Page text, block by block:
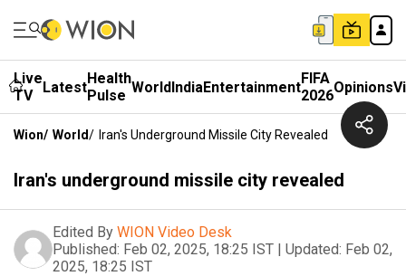
Live
TV
LatestHealth
Pulse WorldIndiaEntertainmentFIFA
2026Opinions
Wion/ World/ Iran's Underground Missile City Revealed
Iran's underground missile city revealed
Edited By WION Video Desk
Published: Feb 02, 2025, 18:25 IST | Updated: Feb 02,
2025, 18:25 IST